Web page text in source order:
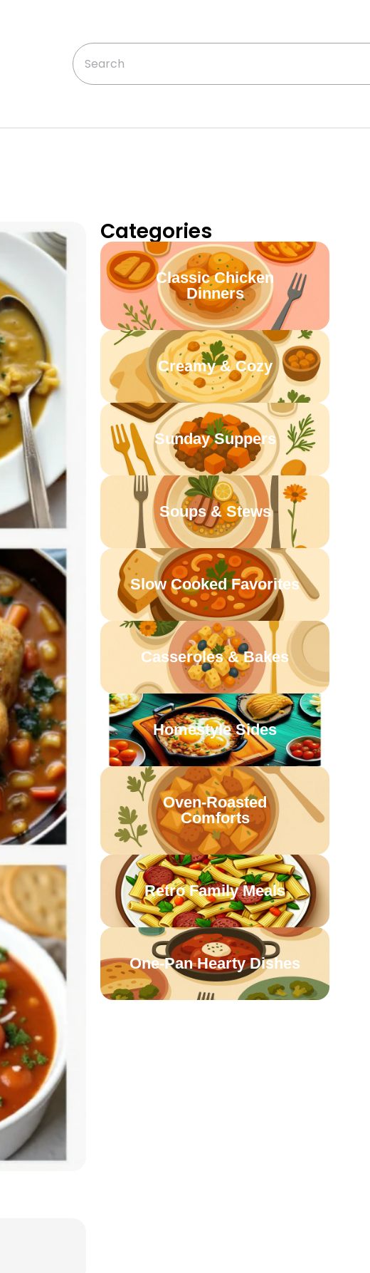
Categories
Classic Chicken
Dinners
Creamy & Cozy
Sunday Suppers
Soups & Stews
Slow Cooked Favorites
Casseroles & Bakes
Homestyle Sides
Oven-Roasted
Comforts
Retro Family Meals
One-Pan Hearty Dishes